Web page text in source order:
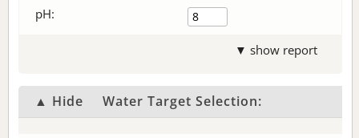
pH:
▼ show report
▲ Hide Water Target Selection: